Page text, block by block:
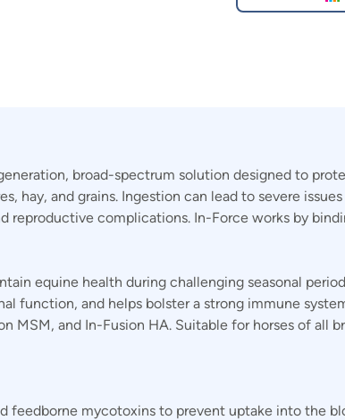
broad-spectrum solution designed to
hay, and grains. Ingestion can lead to severe
reproductive complications. In-Force works by
equine health during challenging seasonal
function, and helps bolster a strong immune
and In-Fusion HA. Suitable for horses of all
feedborne mycotoxins to prevent uptake into the